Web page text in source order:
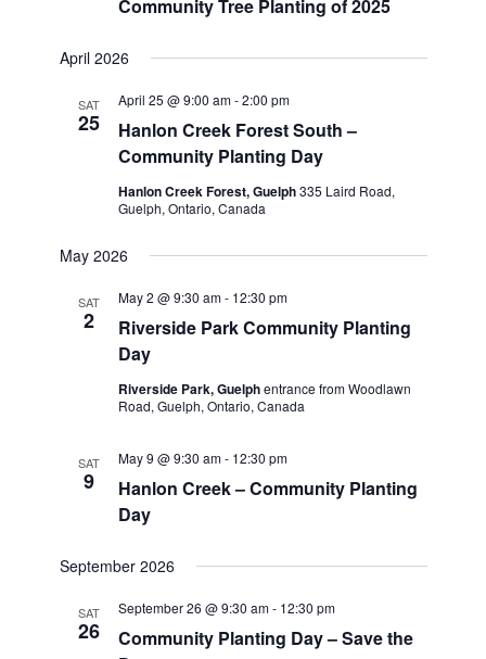
Community Tree Planting of 2025
April 2026
SAT
25
Hanlon Creek Forest South –
Community Planting Day
April 25 @ 9:00 am-2:00 pm
Hanlon Creek Forest, Guelph335 Laird Road,
Guelph, Ontario, Canada
May 2026
SAT
2
Riverside Park Community Planting
Day
May 2 @ 9:30 am- 12:30 pm
Riverside Park, Guelphentrance from Woodlawn
Road, Guelph, Ontario, Canada
SAT
9
Hanlon Creek – Community Planting
Day
May 9 @ 9:30 am- 12:30 pm
September 2026
SAT
26
Community Planting Day – Save the
September 26 @ 9:30 am- 12:30 pm